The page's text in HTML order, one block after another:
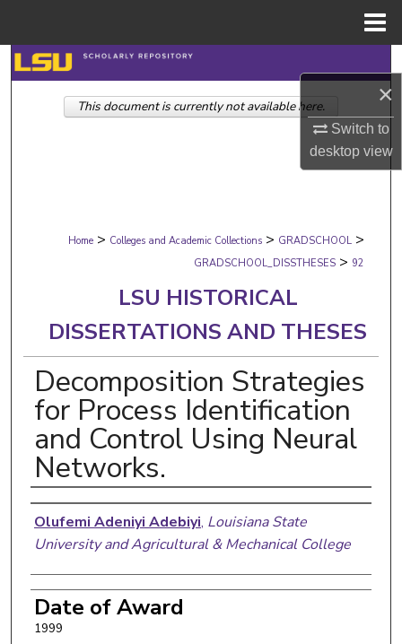
×
Switch to
desktopview
Search
Browse Collections
Digital Commons Network™
Home > Colleges and Academic Collections > GRADSCHOOL >
GRADSCHOOL_DISSTHESES > 92
LSU HISTORICAL
DISSERTATIONS AND THESES
Decomposition Strategies
for Process Identification
and Control Using Neural
Networks.
Author
Olufemi Adeniyi Adebiyi, Louisiana State
University and Agricultural & Mechanical College
Date of Award
1999
This document is currently not available here.